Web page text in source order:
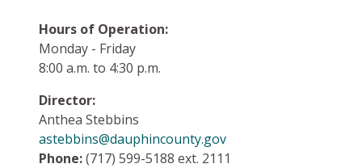
Hours of Operation:
Monday - Friday
8:00 a.m. to 4:30 p.m.
Director:
Anthea Stebbins
astebbins@dauphincounty.gov
Phone:(717) 599-5188 ext. 2111